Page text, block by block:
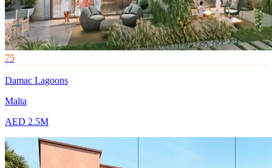
75
Damac Lagoons
Malta
AED 2.5M